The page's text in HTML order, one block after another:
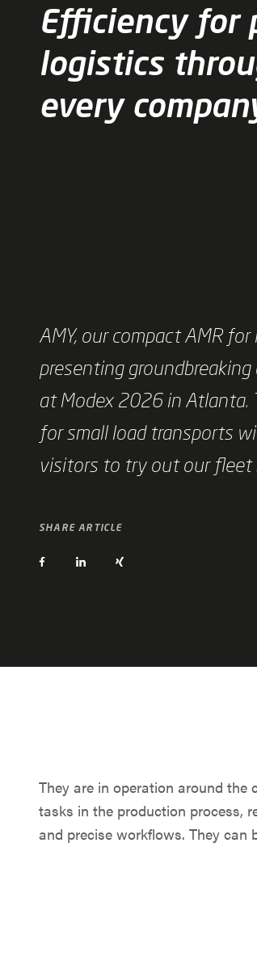
Efficiency for
logistics
every
AMY, our compact AMR
presenting
at Modex 2026 in Atlanta.
for small load transports
visitors to try out our fleet
SHARE ARTICLE
They are in operation around the
tasks in the production process,
and precise workflows. They can